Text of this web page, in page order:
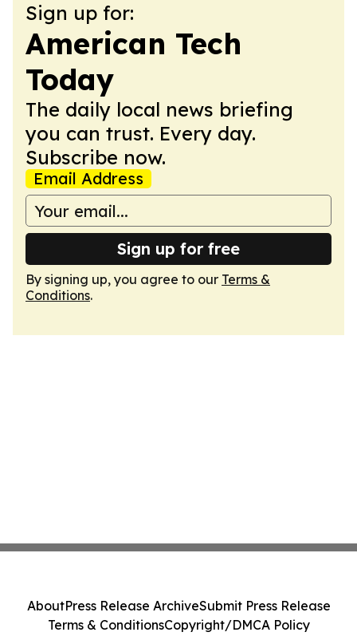
Sign up for:
American Tech
Today
The daily local news briefing
you can trust. Every day.
Subscribe now.
Email Address
Sign up for free
By signing up, you agree to our Terms &
Conditions.
AboutPress Release ArchiveSubmit Press Release
Terms & ConditionsCopyright/DMCA Policy